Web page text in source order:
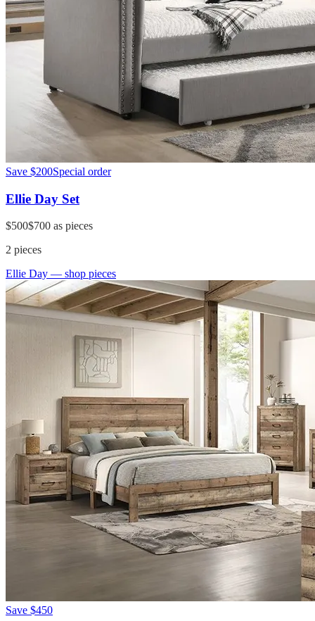
Save $200Special order
Ellie Day Set
$500$700 as pieces
2 pieces
Ellie Day — shop pieces
Save $450